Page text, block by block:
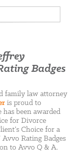
Badges
family law attorney
is proud to
been awarded
for Divorce
Choice for a
Rating Badges
to Avvo Q & A.